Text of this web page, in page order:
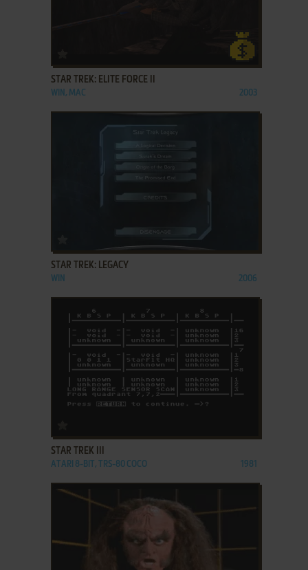
STAR TREK: ELITE FORCE II
WIN, MAC 2003
ADD TO FAVORITES
STAR TREK: LEGACY
WIN 2006
STAR TREK III
ATARI 8-BIT, TRS-80 COCO 1981